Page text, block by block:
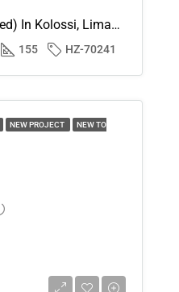
House (Semi – Detached) In Kolossi, Limassol For Sale
155 HZ-70241
NEW PROJECT NEW TO